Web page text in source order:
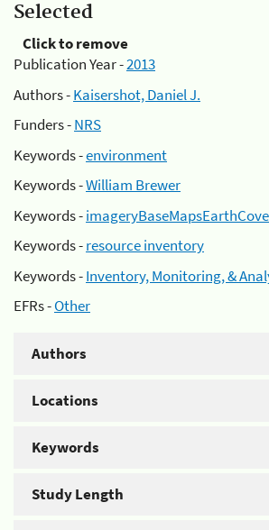
Selected
Click to remove
Publication Year -2013
Authors -Kaisershot, Daniel J.
Funders -NRS
Keywords -environment
Keywords -William Brewer
Keywords -
Keywords -resource inventory
Keywords -Inventory, Monitoring, &
EFRs -Other
Authors
Locations
Keywords
Study Length